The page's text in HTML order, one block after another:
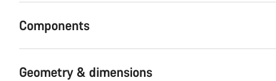
Components
Geometry & dimensions